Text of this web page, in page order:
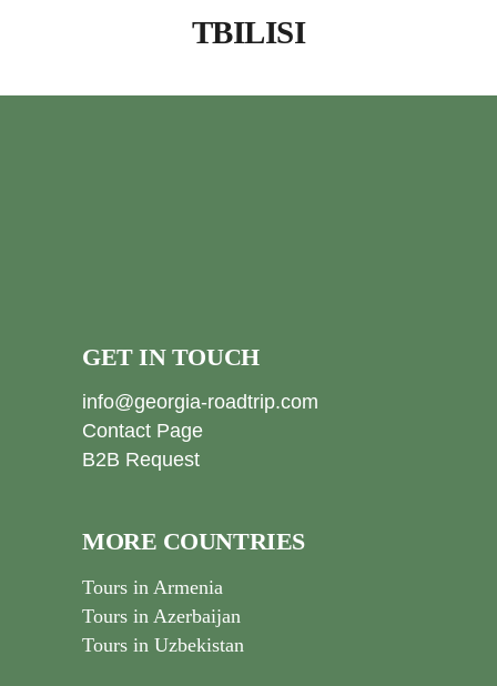
TBILISI
GET IN TOUCH
info@georgia-roadtrip.com
Contact Page
B2B Request
MORE COUNTRIES
Tours in Armenia
Tours in Azerbaijan
Tours in Uzbekistan